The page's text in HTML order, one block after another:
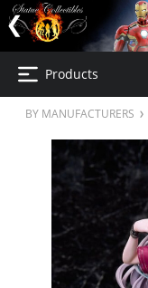
Products
BY MANUFACTURERS